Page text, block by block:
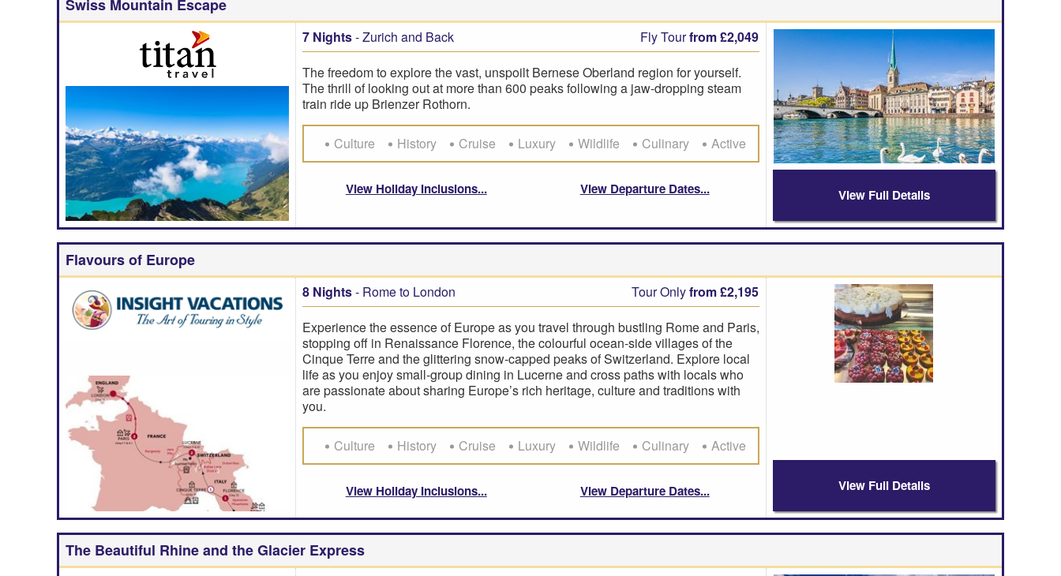
Swiss Mountain Escape
7 Nights- Zurich and Back Fly Tourfrom £2,049
The freedom to explore the vast, unspoilt Bernese Oberland region for yourself.
The thrill of looking out at more than 600 peaks following a jaw-dropping steam
train ride up Brienzer Rothorn.
Culture History Cruise Luxury Wildlife Culinary Active
View Holiday Inclusions View Departure Dates View Full Details
Flavours of Europe
8 Nights- Rome to London Tour Onlyfrom £2,195
Experience the essence of Europe as you travel through bustling Rome and Paris,
stopping off in Renaissance Florence, the colourful ocean-side villages of the
Cinque Terre and the glittering snow-capped peaks of Switzerland. Explore local
life as you enjoy small-group dining in Lucerne and cross paths with locals who
are passionate about sharing Europe’s rich heritage, culture and traditions with
you.
Culture History Cruise Luxury Wildlife Culinary Active
View Holiday Inclusions View Departure Dates View Full Details
The Beautiful Rhine and the Glacier Express